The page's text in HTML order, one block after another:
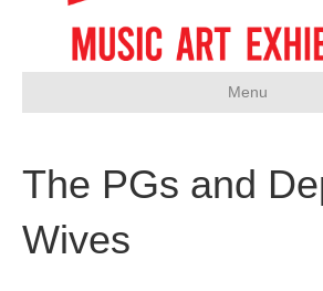
Menu
The PGs and
Wives